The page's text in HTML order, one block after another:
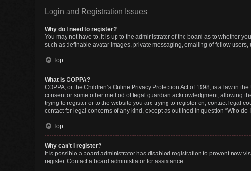
Login and Registration Issues
Why do I need to register?
You may not have to, it is up to the administrator of the board as to whether
such as definable avatar images, private messaging, emailing of fellow
Top
What is COPPA?
COPPA, or the Children’s Online Privacy Protection Act of 1998, is a law in
consent or some other method of legal guardian acknowledgment, allowing
trying to register or to the website you are trying to register on, contact legal
contact for legal concerns of any kind, except as outlined in question “Who
Top
Why can’t I register?
It is possible a board administrator has disabled registration to prevent new
register. Contact a board administrator for assistance.